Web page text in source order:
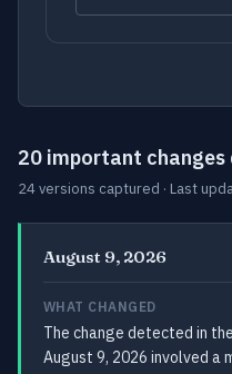
20 important
24 versions captured · Last
August 9, 2026
WHAT CHANGED
The change detected in
August 9, 2026 involved a